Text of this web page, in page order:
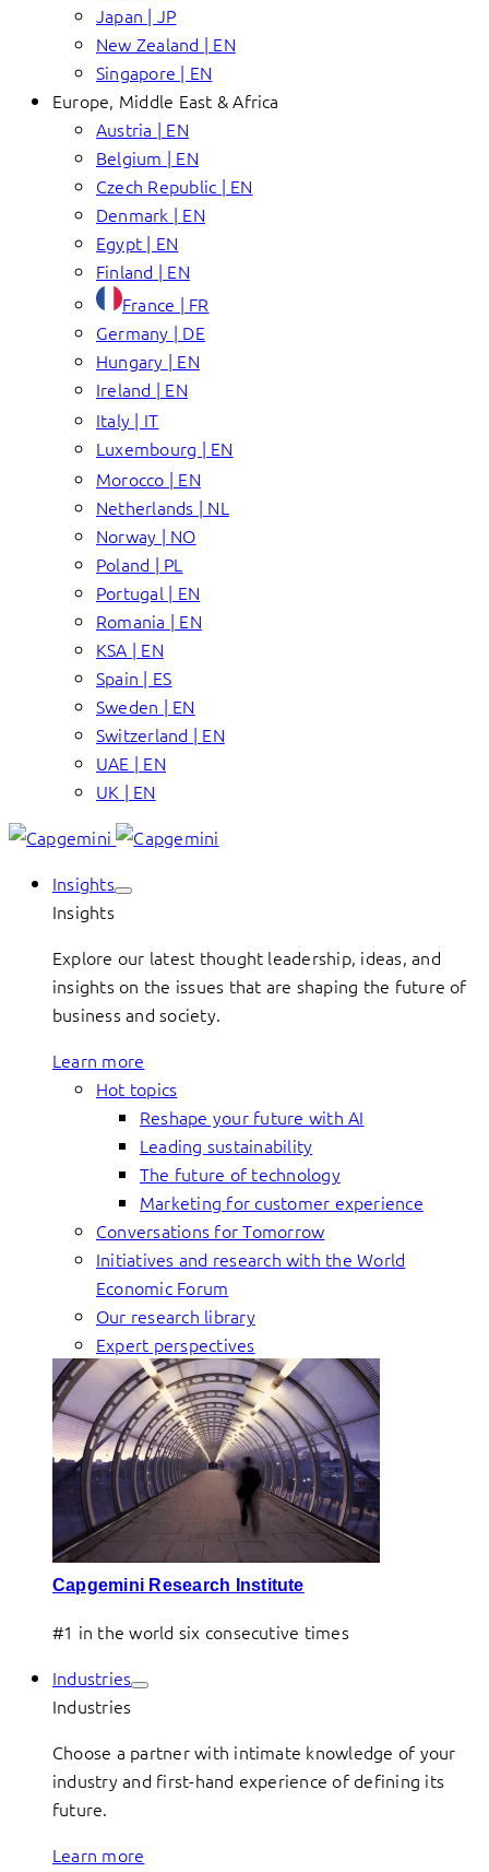
Japan | JP
New Zealand | EN
Singapore | EN
Europe, Middle East & Africa
Austria | EN
Belgium | EN
Czech Republic | EN
Denmark | EN
Egypt | EN
Finland | EN
France | FR
Germany | DE
Hungary | EN
Ireland | EN
Italy | IT
Luxembourg | EN
Morocco | EN
Netherlands | NL
Norway | NO
Poland | PL
Portugal | EN
Romania | EN
KSA | EN
Spain | ES
Sweden | EN
Switzerland | EN
UAE | EN
UK | EN
Insights
Insights
Explore our latest thought leadership, ideas, and
insights on the issues that are shaping the future of
business and society.
Learn more
Hot topics
Reshape your future with AI
Leading sustainability
The future of technology
Marketing for customer experience
Conversations for Tomorrow
Initiatives and research with the World
Economic Forum
Our research library
Expert perspectives
Capgemini Research Institute
#1 in the world six consecutive times
Industries
Industries
Choose a partner with intimate knowledge of your
industry and first-hand experience of defining its
future.
Learn more